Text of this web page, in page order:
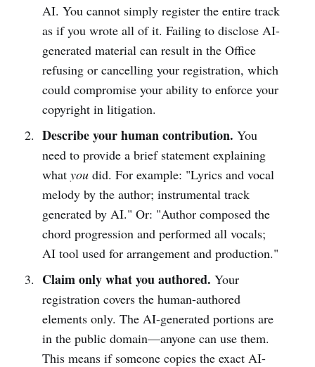
AI. You cannot simply register the entire track
as if you wrote all of it. Failing to disclose AI-
generated material can result in the Office
refusing or cancelling your registration, which
could compromise your ability to enforce your
copyright in litigation.
Describe your human contribution. You
need to provide a brief statement explaining
what youdid. For example: "Lyrics and vocal
melody by the author; instrumental track
generated by AI." Or: "Author composed the
chord progression and performed all vocals;
AI tool used for arrangement and production."
Claim only what you authored. Your
registration covers the human-authored
elements only. The AI-generated portions are
in the public domain—anyone can use them.
This means if someone copies the exact AI-